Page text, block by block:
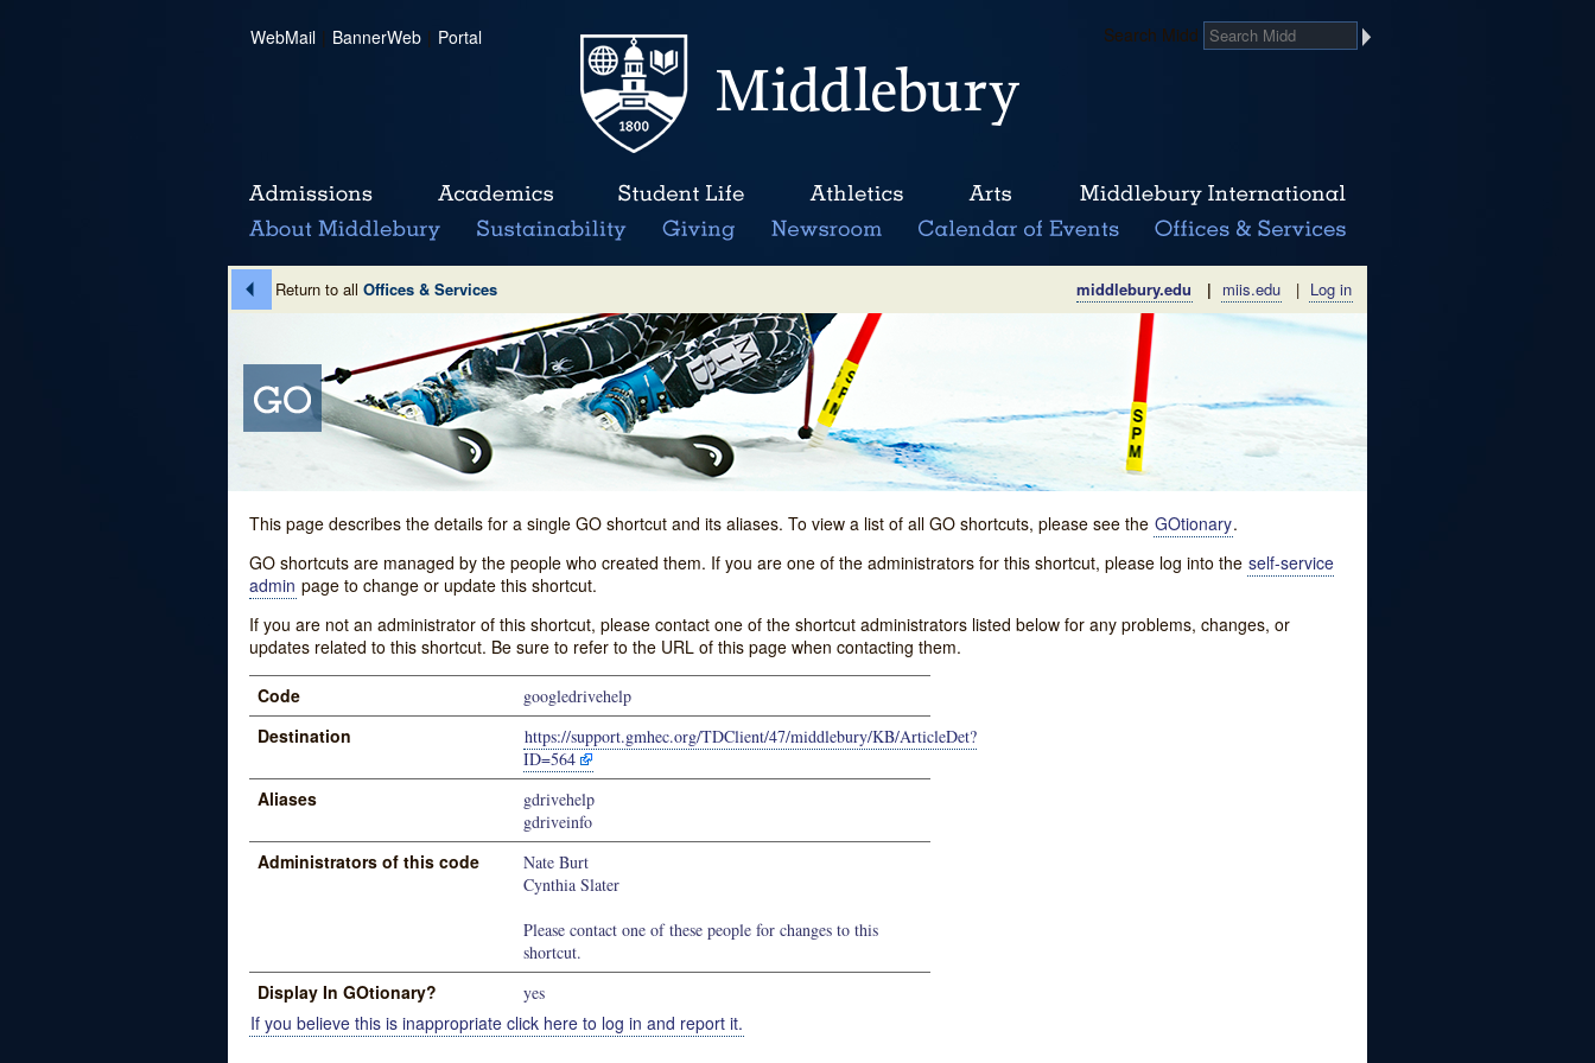
WebMail | BannerWeb | Portal Search Midd
Return to all Offices & Services middlebury.edu | miis.edu | Log in
This page describes the details for a single GO shortcut and its aliases. To view a list of all GO shortcuts, please see the GOtionary.
GO shortcuts are managed by the people who created them. If you are one of the administrators for this shortcut, please log into the self-service
admin page to change or update this shortcut.
If you are not an administrator of this shortcut, please contact one of the shortcut administrators listed below for any problems, changes, or
updates related to this shortcut. Be sure to refer to the URL of this page when contacting them.
Code googledrivehelp
Destination
https://support.gmhec.org/TDClient/47/middlebury/KB/ArticleDet?
ID=564
Aliases
gdrivehelp
gdriveinfo
Administrators of this code
Nate Burt
Cynthia Slater
Please contact one of these people for changes to this
shortcut.
Display In GOtionary? yes
If you believe this is inappropriate click here to log in and report it.